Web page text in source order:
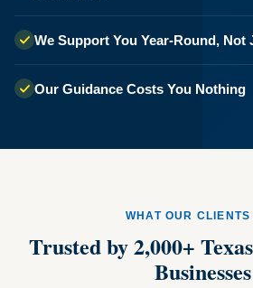
We Support You Year-Round, Not
Our Guidance Costs You Nothing
WHAT OUR CLIENTS
Trusted by 2,000+
Businesses